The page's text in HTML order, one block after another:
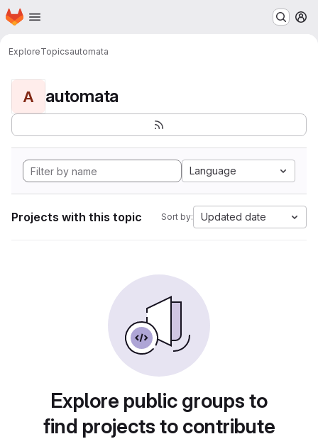
Skip to main content
Homepage
ExploreTopicsautomata
A automata
Language
Projects with this topic Sort by: Updated date
Explore public groups to
find projects to contribute